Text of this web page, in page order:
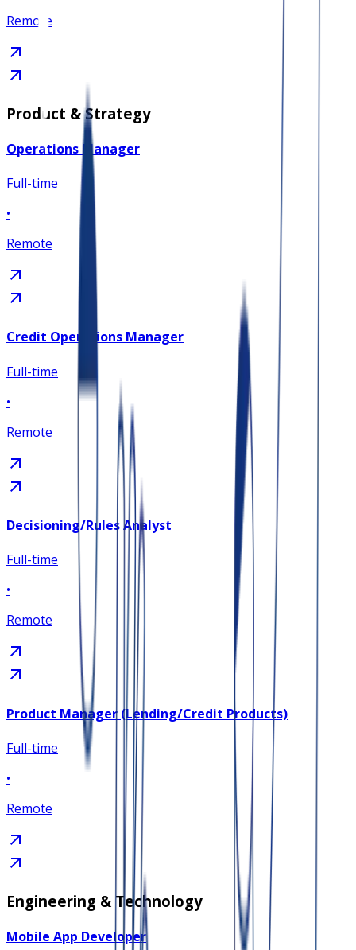
Remote
Product & Strategy
Operations Manager
Full-time
•
Remote
Credit Operations Manager
Full-time
•
Remote
Decisioning/Rules Analyst
Full-time
•
Remote
Product Manager (Lending/Credit Products)
Full-time
•
Remote
Engineering & Technology
Mobile App Developer